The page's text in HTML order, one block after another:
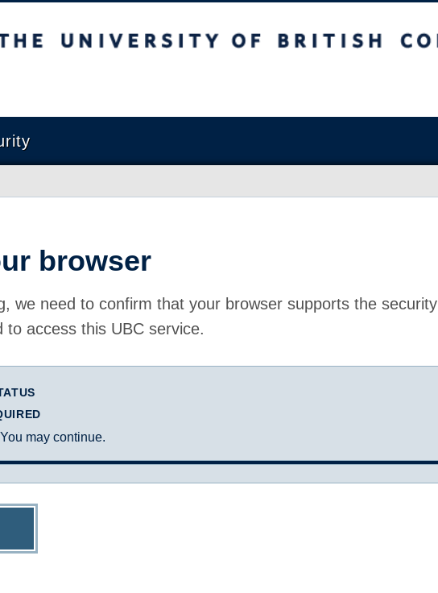
Columbia
browser
we need to confirm that your browser supports the security
to access this UBC service.
may continue.